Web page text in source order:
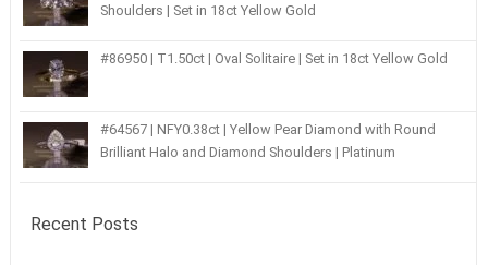
Shoulders | Set in 18ct Yellow Gold
#86950 | T1.50ct | Oval Solitaire | Set in 18ct Yellow Gold
#64567 | NFY0.38ct | Yellow Pear Diamond with Round
Brilliant Halo and Diamond Shoulders | Platinum
Recent Posts